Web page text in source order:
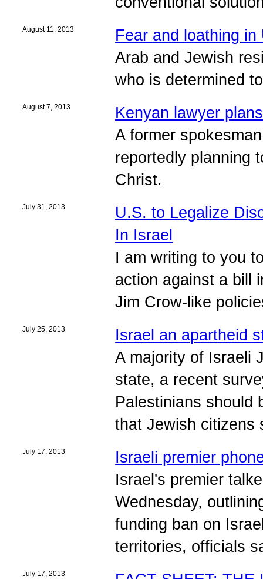
August 11, 2013
Fear and loathing
Arab and Jewish
who is determined
August 7, 2013
Kenyan lawyer
A former
reportedly planning
Christ.
July 31, 2013
U.S. to Legalize
In Israel
I am writing to you
action against a bill
Jim Crow-like
July 25, 2013
Israel an apartheid
A majority of Israeli
state, a recent
Palestinians should
that Jewish citizens
July 17, 2013
Israeli premier
Israel's premier
Wednesday,
funding ban on
territories, officials
July 17, 2013